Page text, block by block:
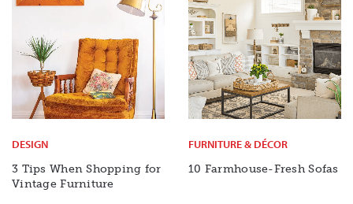
DESIGN
3 Tips When Shopping for
Vintage Furniture
FURNITURE & DÉCOR
10 Farmhouse-Fresh Sofas